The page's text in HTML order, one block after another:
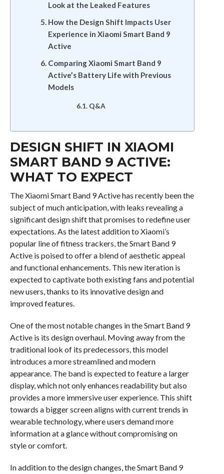
Look at the Leaked Features
How the Design Shift Impacts User
Experience in Xiaomi Smart Band 9
Active
Comparing Xiaomi Smart Band 9
Active’s Battery Life with Previous
Models
Q&A
DESIGN SHIFT IN XIAOMI
SMART BAND 9 ACTIVE:
WHAT TO EXPECT
The Xiaomi Smart Band 9 Active has recently been the
subject of much anticipation, with leaks revealing a
significant design shift that promises to redefine user
expectations. As the latest addition to Xiaomi’s
popular line of fitness trackers, the Smart Band 9
Active is poised to offer a blend of aesthetic appeal
and functional enhancements. This new iteration is
expected to captivate both existing fans and potential
new users, thanks to its innovative design and
improved features.
One of the most notable changes in the Smart Band 9
Active is its design overhaul. Moving away from the
traditional look of its predecessors, this model
introduces a more streamlined and modern
appearance. The band is expected to feature a larger
display, which not only enhances readability but also
provides a more immersive user experience. This shift
towards a bigger screen aligns with current trends in
wearable technology, where users demand more
information at a glance without compromising on
style or comfort.
In addition to the design changes, the Smart Band 9